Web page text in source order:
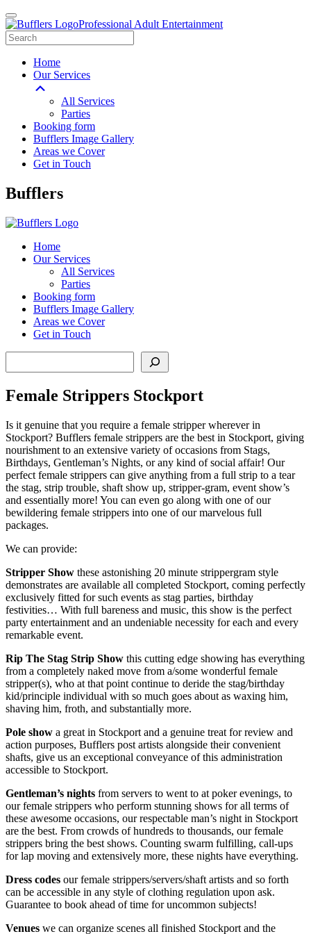
Professional Adult Entertainment
Home
Our Services
All Services
Parties
Booking form
Bufflers Image Gallery
Areas we Cover
Get in Touch
Main
Bufflers
Home
Our Services
All Services
Parties
Booking form
Bufflers Image Gallery
Areas we Cover
Get in Touch
Female Strippers Stockport
Is it genuine that you require a female stripper wherever in
Stockport? Bufflers female strippers are the best in Stockport, giving
nourishment to an extensive variety of occasions from Stags,
Birthdays, Gentleman’s Nights, or any kind of social affair! Our
perfect female strippers can give anything from a full strip to a tear
the stag, strip trouble, shaft show up, stripper-gram, event show’s
and essentially more! You can even go along with one of our
bewildering female strippers into one of our marvelous full
packages.
We can provide:
Stripper Show these astonishing 20 minute strippergram style
demonstrates are available all completed Stockport, coming perfectly
exclusively fitted for such events as stag parties, birthday
festivities… With full bareness and music, this show is the perfect
party entertainment and an undeniable necessity for each and every
remarkable event.
Rip The Stag Strip Show this cutting edge showing has everything
from a completely naked move from a/some wonderful female
stripper(s), who at that point continue to deride the stag/birthday
kid/principle individual with so much goes about as waxing him,
shaving him, froth, and substantially more.
Pole show a great in Stockport and a genuine treat for review and
action purposes, Bufflers post artists alongside their convenient
shafts, give us an exceptional conveyance of this administration
accessible to Stockport.
Gentleman’s nights from servers to went to at poker evenings, to
our female strippers who perform stunning shows for all terms of
these awesome occasions, our respectable man’s night in Stockport
are the best. From crowds of hundreds to thousands, our female
strippers bring the best shows. Counting swarm fulfilling, call-ups
for lap moving and extensively more, these nights have everything.
Dress codes our female strippers/servers/shaft artists and so forth
can be accessible in any style of clothing regulation upon ask.
Guarantee to book ahead of time for uncommon subjects!
Venues we can organize scenes all finished Stockport and the